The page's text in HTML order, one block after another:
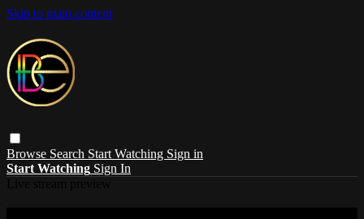
Skip to main content
Browse Search Start Watching Sign in
Start Watching Sign In